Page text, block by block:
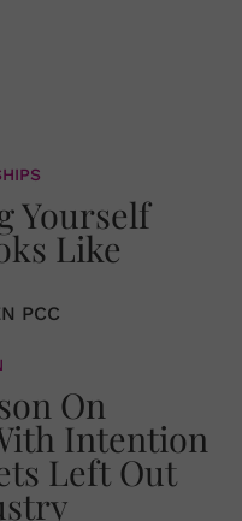
Yourself
Like
PCC
On
Intention
Left Out